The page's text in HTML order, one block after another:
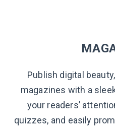
Publish digital
magazines with a
your readers’
quizzes, and easily